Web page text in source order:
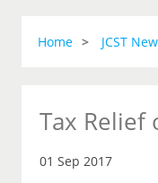
Home JCST
Tax Relief
01 Sep 2017